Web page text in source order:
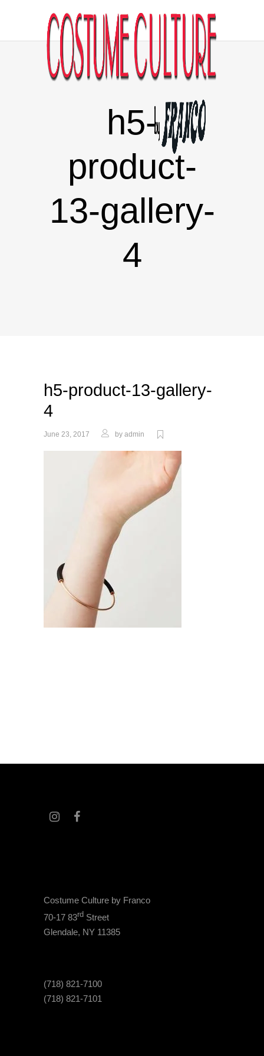
h5-
product-
13-gallery-
4
h5-product-13-gallery-
4
June 23, 2017 by admin
Costume Culture by Franco
70-17 83rd Street
Glendale, NY 11385
(718) 821-7100
(718) 821-7101